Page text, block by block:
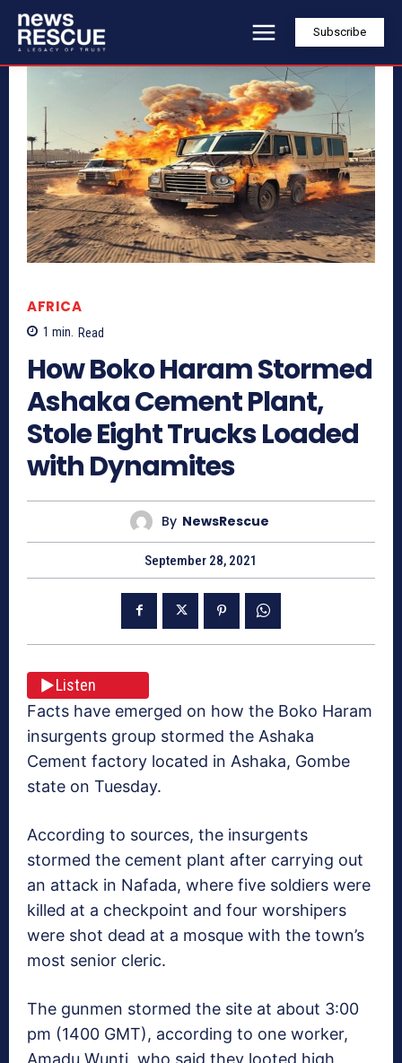
Subscribe
AFRICA
1 min. Read
How Boko Haram Stormed
Ashaka Cement Plant,
Stole Eight Trucks Loaded
with Dynamites
By NewsRescue
September 28, 2021
Listen
Facts have emerged on how the Boko Haram
insurgents group stormed the Ashaka
Cement factory located in Ashaka, Gombe
state on Tuesday.
According to sources, the insurgents
stormed the cement plant after carrying out
an attack in Nafada, where five soldiers were
killed at a checkpoint and four worshipers
were shot dead at a mosque with the town’s
most senior cleric.
The gunmen stormed the site at about 3:00
pm (1400 GMT), according to one worker,
Amadu Wunti, who said they looted high